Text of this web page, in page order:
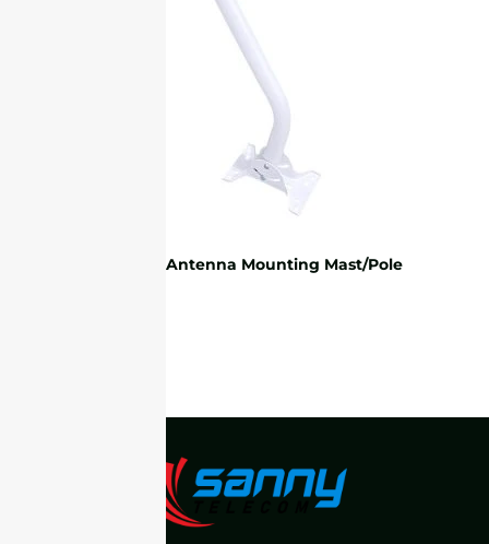
Universal Antenna Mounting Mast/Pole